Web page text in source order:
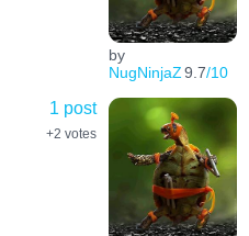
by
NugNinjaZ9.7/10
1 post
+2 votes